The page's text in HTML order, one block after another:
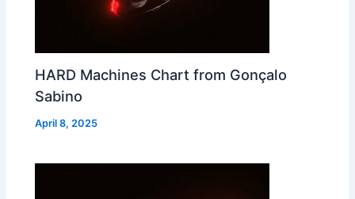
HARD Machines Chart from Gonçalo
Sabino
April 8, 2025